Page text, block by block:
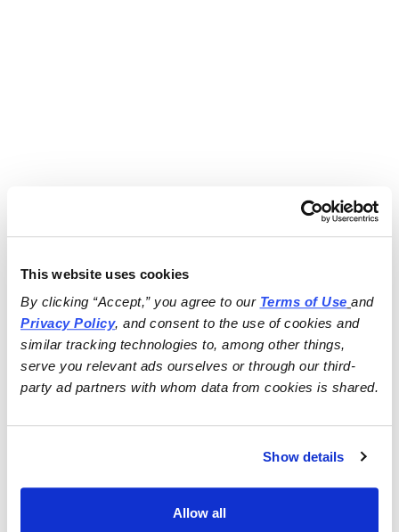
This website uses cookies
By clicking “Accept,” you agree to our Terms of Use
and
Privacy Policy, and consent to the use of cookies and
similar tracking technologies to, among other things,
serve you relevant ads ourselves or through our third-
party ad partners with whom data from cookies is shared.
Show details
Allow all